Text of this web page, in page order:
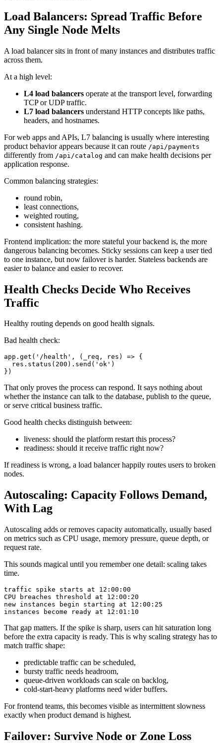
Load Balancers: Spread Traffic Before
Any Single Node Melts
A load balancer sits in front of many instances and distributes traffic
across them.
At a high level:
L4 load balancers operate at the transport level, forwarding
TCP or UDP traffic.
L7 load balancers understand HTTP concepts like paths,
headers, and hostnames.
For web apps and APIs, L7 balancing is usually where interesting
product behavior appears because it can route /api/payments
differently from /api/catalog and can make health decisions per
application response.
Common balancing strategies:
round robin,
least connections,
weighted routing,
consistent hashing.
Frontend implication: the more stateful your backend is, the more
dangerous balancing becomes. Sticky sessions can keep a user tied
to one instance, but now failover is harder. Stateless backends are
easier to balance and easier to recover.
Health Checks Decide Who Receives
Traffic
Healthy routing depends on good health signals.
Bad health check:
app . get ( '/health' , ( _req , res ) => {
  res
. status ( 200 ) . send ( 'ok' )
} )
That only proves the process can respond. It says nothing about
whether the instance can talk to the database, publish to the queue,
or serve critical business traffic.
Good health checks distinguish between:
liveness: should the platform restart this process?
readiness: should it receive traffic right now?
If readiness is wrong, a load balancer happily routes users to broken
nodes.
Autoscaling: Capacity Follows Demand,
With Lag
Autoscaling adds or removes capacity automatically, usually based
on metrics such as CPU usage, memory pressure, queue depth, or
request rate.
This sounds magical until you remember one detail: scaling takes
time.
That gap matters. If the spike is sharp, users can hit saturation long
before the extra capacity is ready. This is why scaling strategy has to
match traffic shape:
predictable traffic can be scheduled,
bursty traffic needs headroom,
queue-driven workloads can scale on backlog,
cold-start-heavy platforms need wider buffers.
For frontend teams, this becomes visible as intermittent slowness
exactly when product demand is highest.
Failover: Survive Node or Zone Loss